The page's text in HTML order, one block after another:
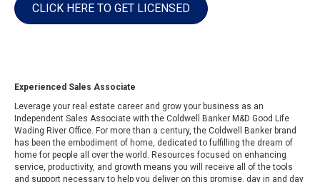
CLICK HERE TO GET LICENSED
Experienced Sales Associate
Leverage your real estate career and grow your business as an
Independent Sales Associate with the Coldwell Banker M&D Good Life
Wading River Office. For more than a century, the Coldwell Banker brand
has been the embodiment of home, dedicated to fulfilling the dream of
home for people all over the world. Resources focused on enhancing
service, productivity, and growth means you will receive all of the tools
and support necessary to help you deliver on this promise, day in and day